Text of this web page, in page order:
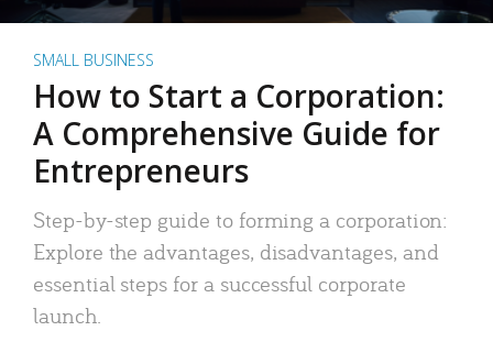
SMALL BUSINESS
How to Start a Corporation:
A Comprehensive Guide for
Entrepreneurs
Step-by-step guide to forming a corporation:
Explore the advantages, disadvantages, and
essential steps for a successful corporate
launch.